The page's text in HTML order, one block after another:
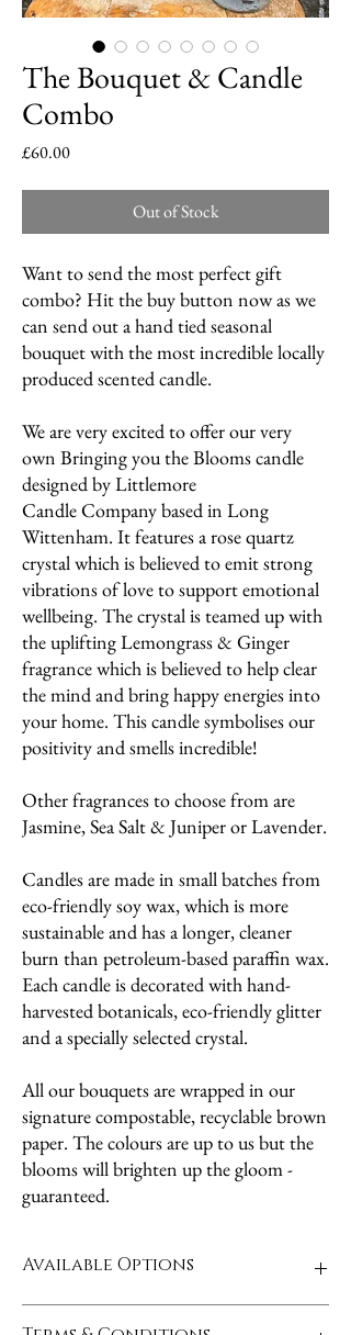
The Bouquet & Candle
Combo
£60.00Price
Out of Stock
Want to send the most perfect gift
combo? Hit the buy button now as we
can send out a hand tied seasonal
bouquet with the most incredible locally
produced scented candle.
We are very excited to offer our very
own Bringing you the Blooms candle
designed by Littlemore
Candle Company based in Long
Wittenham. It features a rose quartz
crystal which is believed to emit strong
vibrations of love to support emotional
wellbeing. The crystal is teamed up with
the uplifting Lemongrass & Ginger
fragrance which is believed to help clear
the mind and bring happy energies into
your home. This candle symbolises our
positivity and smells incredible!
Other fragrances to choose from are
Jasmine, Sea Salt & Juniper or Lavender.
Candles are made in small batches from
eco-friendly soy wax, which is more
sustainable and has a longer, cleaner
burn than petroleum-based paraffin wax.
Each candle is decorated with hand-
harvested botanicals, eco-friendly glitter
and a specially selected crystal.
All our bouquets are wrapped in our
signature compostable, recyclable brown
paper. The colours are up to us but the
blooms will brighten up the gloom -
guaranteed.
Available Options